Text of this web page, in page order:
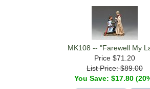
MK108 -- "Farewell My
Price $71.20
List Price: $89.00
You Save: $17.80